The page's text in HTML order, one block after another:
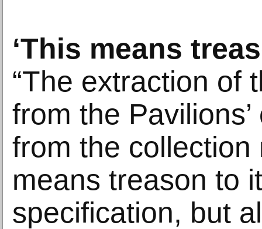
‘This means
“The extraction of
from the
from the collection
means treason to
specification, but